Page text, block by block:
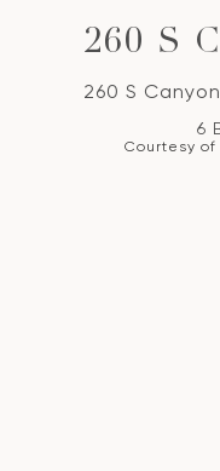
260 S
260 S
6
Courtesy